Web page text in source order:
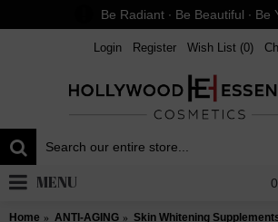
Be Radiant ∙ Be Beautiful ∙ Be
Login Register Wish List (0)
MENU
Home ANTI-AGING
Skin Whitening